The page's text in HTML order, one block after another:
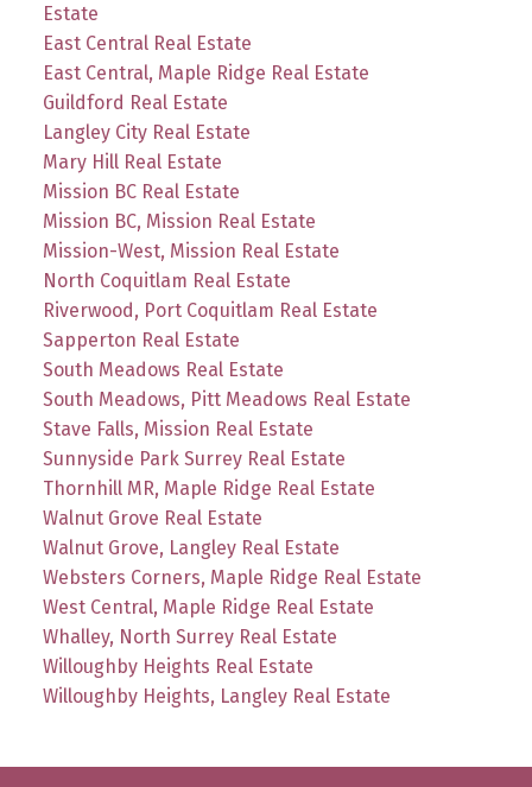
Estate
East Central Real Estate
East Central, Maple Ridge Real Estate
Guildford Real Estate
Langley City Real Estate
Mary Hill Real Estate
Mission BC Real Estate
Mission BC, Mission Real Estate
Mission-West, Mission Real Estate
North Coquitlam Real Estate
Riverwood, Port Coquitlam Real Estate
Sapperton Real Estate
South Meadows Real Estate
South Meadows, Pitt Meadows Real Estate
Stave Falls, Mission Real Estate
Sunnyside Park Surrey Real Estate
Thornhill MR, Maple Ridge Real Estate
Walnut Grove Real Estate
Walnut Grove, Langley Real Estate
Websters Corners, Maple Ridge Real Estate
West Central, Maple Ridge Real Estate
Whalley, North Surrey Real Estate
Willoughby Heights Real Estate
Willoughby Heights, Langley Real Estate